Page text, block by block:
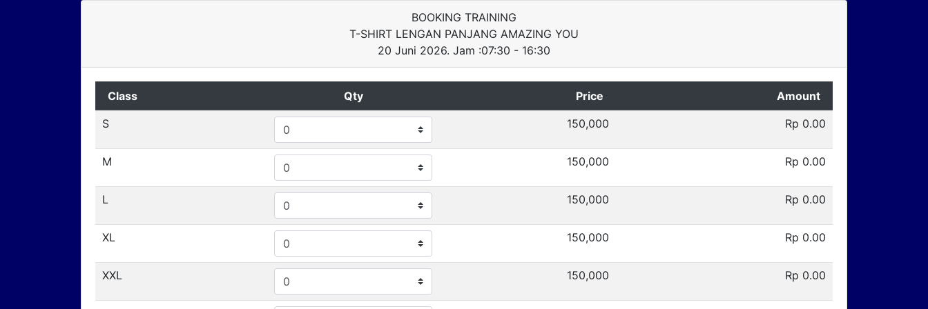
BOOKING TRAINING
T-SHIRT LENGAN PANJANG AMAZING YOU
20 Juni 2026. Jam :07:30 - 16:30
Class Qty Price
Amount
S
150,000 Rp 0.00
M 150,000 Rp 0.00
L 150,000 Rp 0.00
XL 150,000 Rp 0.00
XXL 150,000 Rp 0.00